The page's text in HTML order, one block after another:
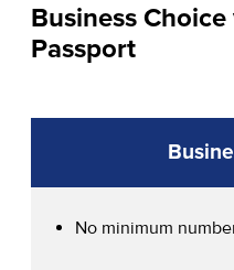
Business
Passport
No minimum